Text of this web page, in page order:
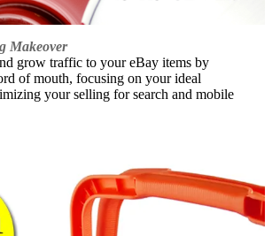
Makeover
grow traffic to your eBay items by
of mouth, focusing on your ideal
your selling for search and mobile